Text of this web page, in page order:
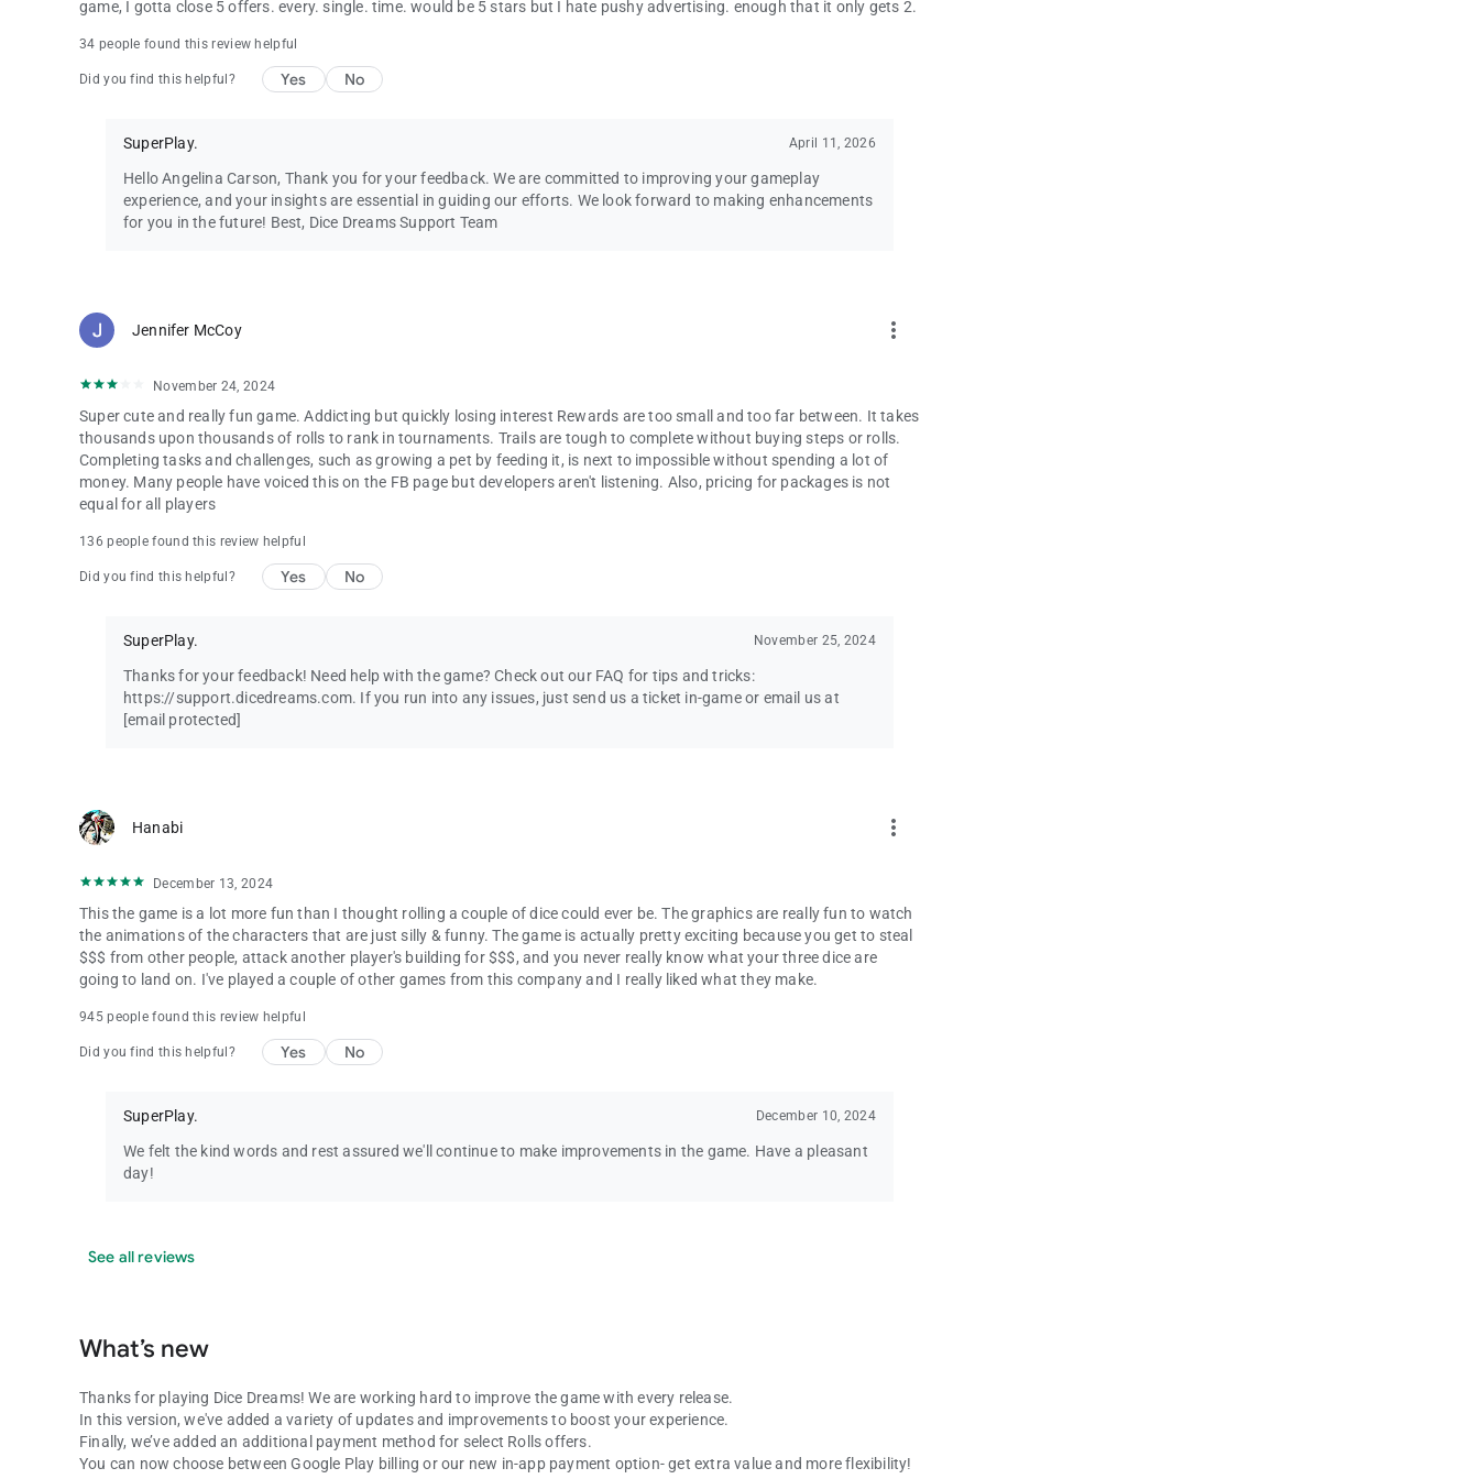
game, I gotta close 5 offers. every. single. time. would be 5 stars but I hate pushy advertising. enough that it only gets 2.
34 people found this review helpful
Did you find this helpful? Yes No
SuperPlay. April 11, 2026
Hello Angelina Carson, Thank you for your feedback. We are committed to improving your gameplay
experience, and your insights are essential in guiding our efforts. We look forward to making enhancements
for you in the future! Best, Dice Dreams Support Team
Jennifer McCoy more_vert
November 24, 2024
Super cute and really fun game. Addicting but quickly losing interest Rewards are too small and too far between. It takes
thousands upon thousands of rolls to rank in tournaments. Trails are tough to complete without buying steps or rolls.
Completing tasks and challenges, such as growing a pet by feeding it, is next to impossible without spending a lot of
money. Many people have voiced this on the FB page but developers aren't listening. Also, pricing for packages is not
equal for all players
136 people found this review helpful
Did you find this helpful? Yes No
SuperPlay. November 25, 2024
Thanks for your feedback! Need help with the game? Check out our FAQ for tips and tricks:
https://support.dicedreams.com. If you run into any issues, just send us a ticket in-game or email us at
[email protected]
Hanabi more_vert
December 13, 2024
This the game is a lot more fun than I thought rolling a couple of dice could ever be. The graphics are really fun to watch
the animations of the characters that are just silly & funny. The game is actually pretty exciting because you get to steal
$$$ from other people, attack another player's building for $$$, and you never really know what your three dice are
going to land on. I've played a couple of other games from this company and I really liked what they make.
945 people found this review helpful
Did you find this helpful? Yes No
SuperPlay. December 10, 2024
We felt the kind words and rest assured we'll continue to make improvements in the game. Have a pleasant
day!
See all reviews
What’s new
Thanks for playing Dice Dreams! We are working hard to improve the game with every release.
In this version, we've added a variety of updates and improvements to boost your experience.
Finally, we’ve added an additional payment method for select Rolls offers.
You can now choose between Google Play billing or our new in-app payment option- get extra value and more flexibility!